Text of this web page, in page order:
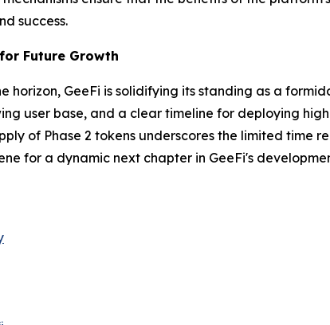
success.
Future Growth
horizon, GeeFi is solidifying its standing as a
user base, and a clear timeline for deploying
of Phase 2 tokens underscores the limited time
for a dynamic next chapter in GeeFi's